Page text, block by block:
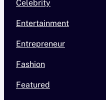
Celebrity
Entertainment
Entrepreneur
Fashion
Featured